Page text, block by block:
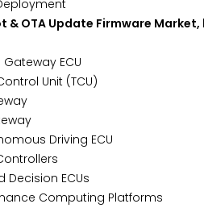
& OTA Update Firmware Market,
ECU
Unit (TCU)
Driving ECU
Decision ECUs
Computing Platforms